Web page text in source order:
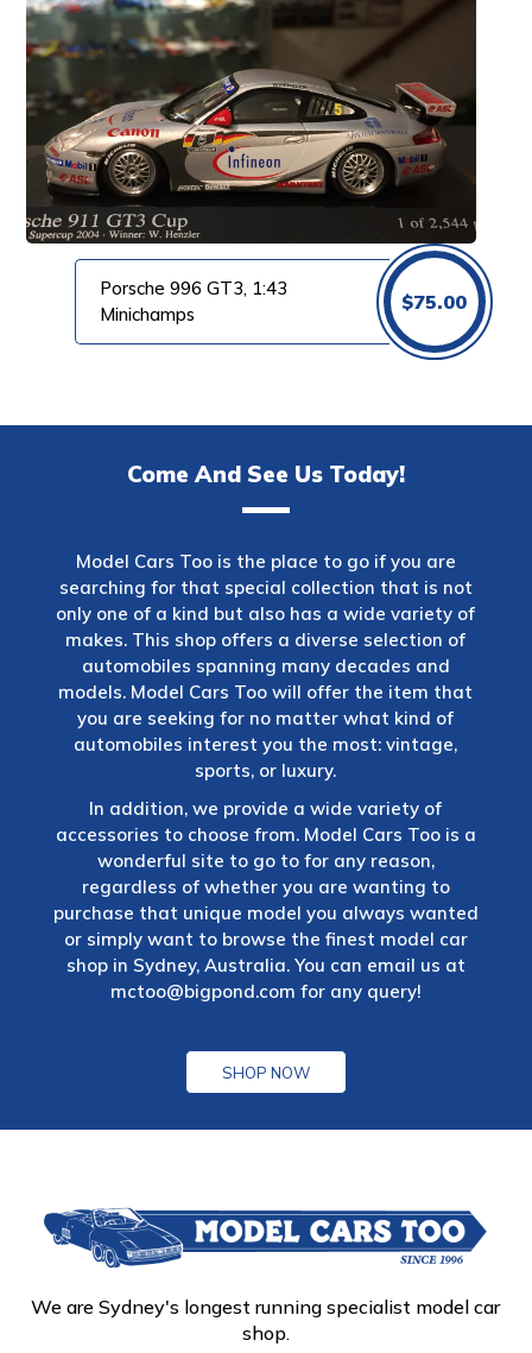
Porsche 996 GT3, 1:43
Minichamps
$75.00
Come And See Us Today!
Model Cars Too is the place to go if you are
searching for that special collection that is not
only one of a kind but also has a wide variety of
makes. This shop offers a diverse selection of
automobiles spanning many decades and
models. Model Cars Too will offer the item that
you are seeking for no matter what kind of
automobiles interest you the most: vintage,
sports, or luxury.
In addition, we provide a wide variety of
accessories to choose from. Model Cars Too is a
wonderful site to go to for any reason,
regardless of whether you are wanting to
purchase that unique model you always wanted
or simply want to browse the finest model car
shop in Sydney, Australia. You can email us at
mctoo@bigpond.com for any query!
SHOP NOW
We are Sydney's longest running specialist model car
shop.